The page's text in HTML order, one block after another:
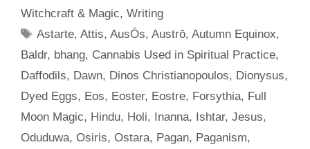
Witchcraft & Magic, Writing
Tags
Astarte,Attis,AusÓs,Austrō,Autumn Equinox,
Baldr, bhang, Cannabis Used in Spiritual Practice,
Daffodils, Dawn, Dinos Christianopoulos, Dionysus,
Dyed Eggs, Eos, Eoster, Eostre, Forsythia, Full
Moon Magic, Hindu, Holi, Inanna, Ishtar, Jesus,
Oduduwa, Osiris, Ostara, Pagan, Paganism,